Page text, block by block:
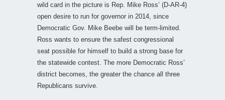
wild card in the picture is Rep. Mike Ross’ (D-AR-4)
open desire to run for governor in 2014, since
Democratic Gov. Mike Beebe will be term-limited.
Ross wants to ensure the safest congressional
seat possible for himself to build a strong base for
the statewide contest. The more Democratic Ross’
district becomes, the greater the chance all three
Republicans survive.